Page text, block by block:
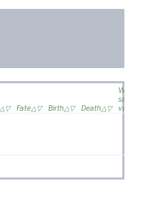
Fate Birth Death
Wife
sailed
voyage